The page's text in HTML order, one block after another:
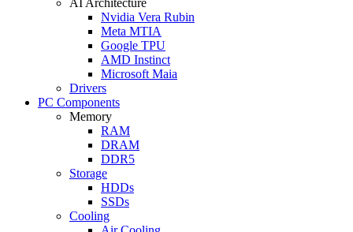
Nvidia Vera Rubin
Meta MTIA
Google TPU
AMD Instinct
Microsoft Maia
Drivers
PC Components
Memory
RAM
DRAM
DDR5
Storage
HDDs
SSDs
Cooling